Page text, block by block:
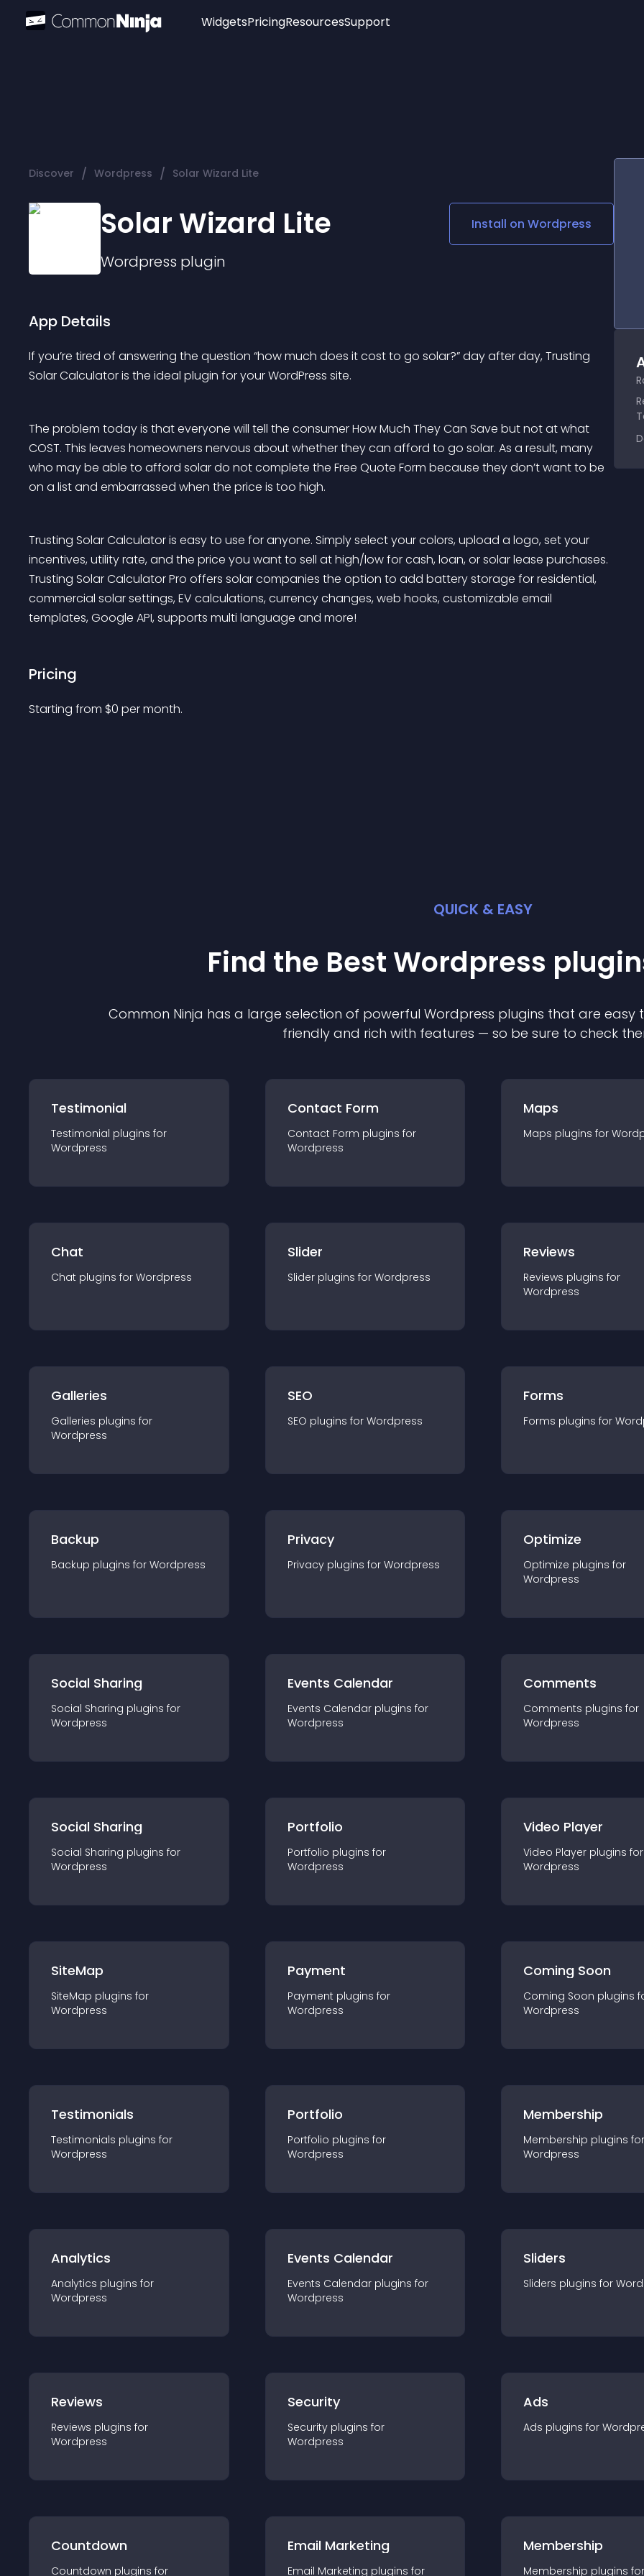
Widgets
Audio Player
Social Media Links
Lottie Player
PricingResourcesSupport
Discover / Wordpress / Solar Wizard Lite
Solar Wizard Lite
Wordpress plugin
Install on Wordpress
App Details
If you’re tired of answering the question “how much does it cost to go solar?” day after day, Trusting
Solar Calculator is the ideal plugin for your WordPress site.
The problem today is that everyone will tell the consumer How Much They Can Save but not at what
COST. This leaves homeowners nervous about whether they can afford to go solar. As a result, many
who may be able to afford solar do not complete the Free Quote Form because they don’t want to be
on a list and embarrassed when the price is too high.
Trusting Solar Calculator is easy to use for anyone. Simply select your colors, upload a logo, set your
incentives, utility rate, and the price you want to sell at high/low for cash, loan, or solar lease purchases.
Trusting Solar Calculator Pro offers solar companies the option to add battery storage for residential,
commercial solar settings, EV calculations, currency changes, web hooks, customizable email
templates, Google API, supports multi language and more!
Pricing
Starting from $0 per month.
QUICK & EASY
Find the Best Wordpress plugin
Common Ninja has a large selection of powerful Wordpress plugins that are easy
friendly and rich with features — so be sure to check
Testimonial
Testimonial plugins for
Wordpress
Contact Form
Contact Form plugins for
Wordpress
Maps
Maps plugins for
Chat
Chat plugins for Wordpress
Slider
Slider plugins for Wordpress
Reviews
Reviews plugins for
Wordpress
Galleries
Galleries plugins for
Wordpress
SEO
SEO plugins for Wordpress
Forms
Forms plugins for
Backup
Backup plugins for Wordpress
Privacy
Privacy plugins for Wordpress
Optimize
Optimize plugins for
Wordpress
Social Sharing
Social Sharing plugins for
Wordpress
Events Calendar
Events Calendar plugins for
Wordpress
Comments
Comments plugins for
Wordpress
Social Sharing
Social Sharing plugins for
Wordpress
Portfolio
Portfolio plugins for
Wordpress
Video Player
Video Player plugins for
Wordpress
SiteMap
SiteMap plugins for
Wordpress
Payment
Payment plugins for
Wordpress
Coming Soon
Coming Soon plugins
Wordpress
Testimonials
Testimonials plugins for
Wordpress
Portfolio
Portfolio plugins for
Wordpress
Membership
Membership plugins for
Wordpress
Analytics
Analytics plugins for
Wordpress
Events Calendar
Events Calendar plugins for
Wordpress
Sliders
Sliders plugins for
Reviews
Reviews plugins for
Wordpress
Security
Security plugins for
Wordpress
Ads
Ads plugins for
Countdown
Countdown plugins for
Email Marketing
Email Marketing plugins for
Membership
Membership plugins for